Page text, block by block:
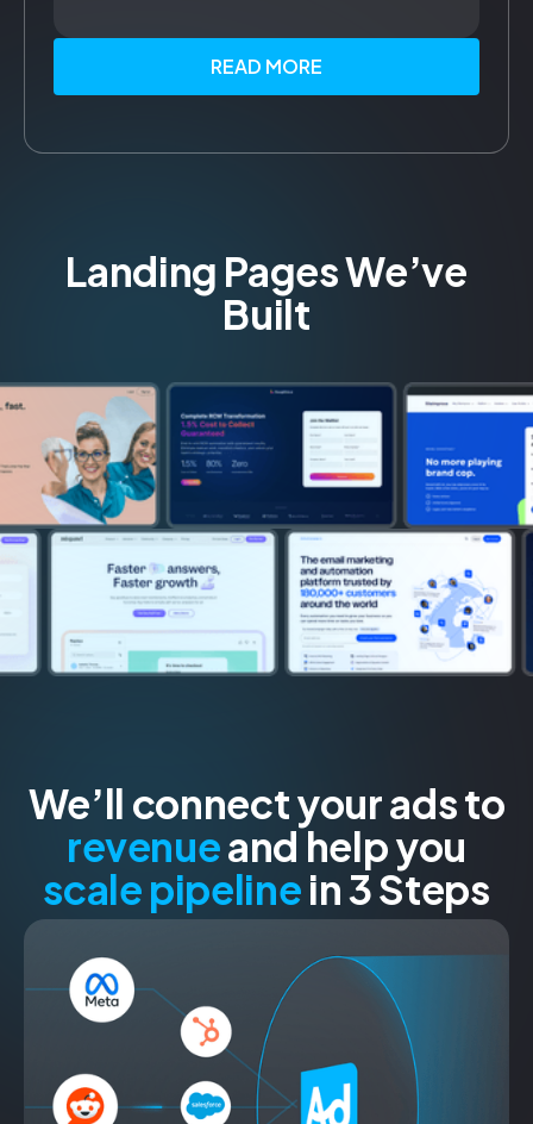
READ MORE
Landing Pages We’ve
Built
We’ll connect your ads to
revenueand help you
scale pipelinein 3 Steps